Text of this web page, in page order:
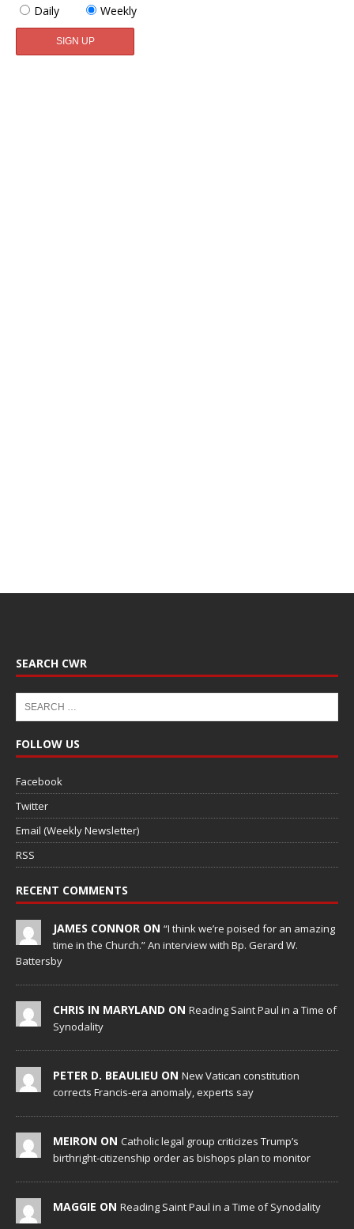
Daily
Weekly
SEARCH CWR
FOLLOW US
Facebook
Twitter
Email (Weekly Newsletter)
RSS
RECENT COMMENTS
JAMES CONNOR ON “I think we’re poised for an amazing
time in the Church.” An interview with Bp. Gerard W.
Battersby
CHRIS IN MARYLAND ON Reading Saint Paul in a Time of
Synodality
PETER D. BEAULIEU ON New Vatican constitution
corrects Francis-era anomaly, experts say
MEIRON ON Catholic legal group criticizes Trump’s
birthright-citizenship order as bishops plan to monitor
MAGGIE ON Reading Saint Paul in a Time of Synodality